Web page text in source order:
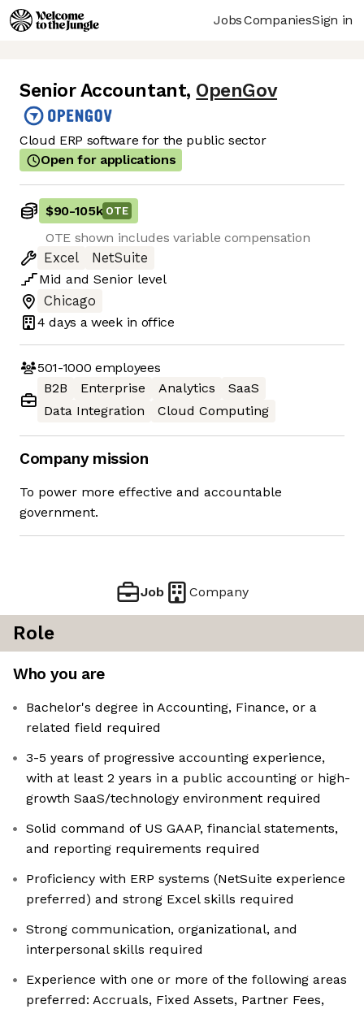
JobsCompaniesSign in
Senior Accountant, OpenGov
Cloud ERP software for the public sector
Open for applications
$90-105k OTE
OTE shown includes variable compensation
Excel
NetSuite
Mid and Senior level
Chicago
4 days a week in office
501-1000 employees
B2B
Enterprise Analytics
SaaS
Data Integration
Cloud Computing
Company mission
To power more effective and accountable
government.
Job Company
Role
Who you are
Bachelor's degree in Accounting, Finance, or a
related field required
3-5 years of progressive accounting experience,
with at least 2 years in a public accounting or high-
growth SaaS/technology environment required
Solid command of US GAAP, financial statements,
and reporting requirements required
Proficiency with ERP systems (NetSuite experience
preferred) and strong Excel skills required
Strong communication, organizational, and
interpersonal skills required
Experience with one or more of the following areas
preferred: Accruals, Fixed Assets, Partner Fees,